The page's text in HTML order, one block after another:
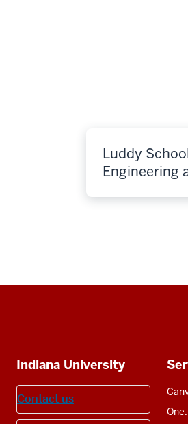
Luddy
Engineering
Additional
resources
Indiana University
Contact us